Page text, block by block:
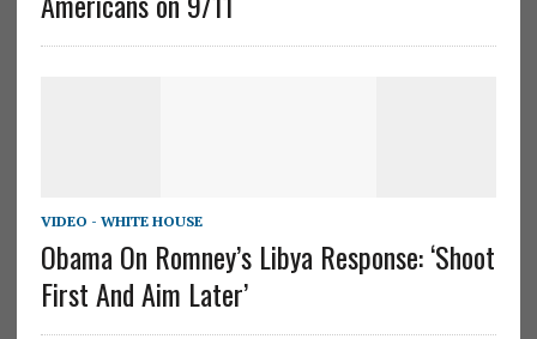
VIDEO - WHITE HOUSE
Obama On Romney’s Libya Response: ‘Shoot
First And Aim Later’